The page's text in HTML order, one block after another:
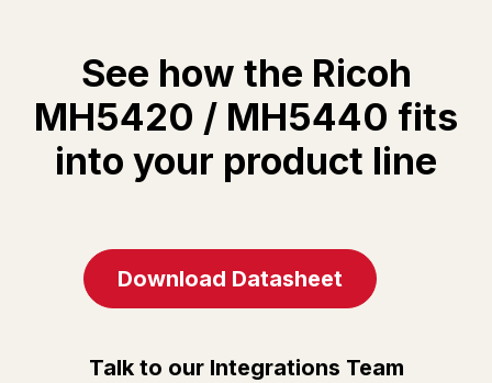
See how the Ricoh
MH5420 / MH5440 fits
into your product line
Download Datasheet
Talk to our Integrations Team